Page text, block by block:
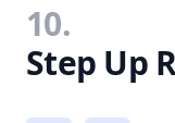
10.
Step Up